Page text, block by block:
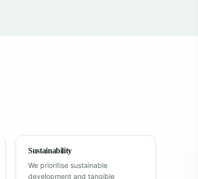
Sustainability
We prioritise sustainable
development and tangible